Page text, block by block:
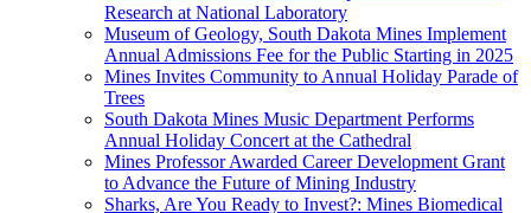
Research at National Laboratory
Museum of Geology, South Dakota Mines Implement
Annual Admissions Fee for the Public Starting in 2025
Mines Invites Community to Annual Holiday Parade of
Trees
South Dakota Mines Music Department Performs
Annual Holiday Concert at the Cathedral
Mines Professor Awarded Career Development Grant
to Advance the Future of Mining Industry
Sharks, Are You Ready to Invest?: Mines Biomedical